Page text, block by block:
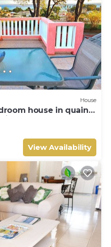
House
house in quaint
your stay
View Availability